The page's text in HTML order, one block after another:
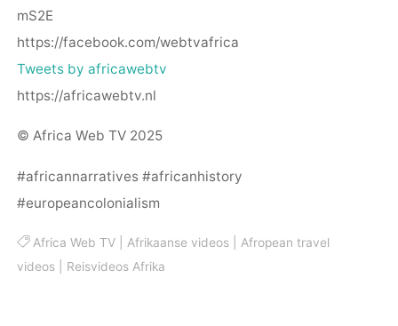
mS2E
https://facebook.com/webtvafrica
Tweets by africawebtv
https://africawebtv.nl
© Africa Web TV 2025
#africannarratives #africanhistory
#europeancolonialism
Africa Web TV |Afrikaanse videos |Afropean travel
videos
Reisvideos Afrika